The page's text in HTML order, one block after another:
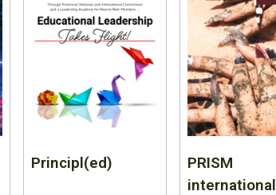
Principl(ed)
PRISM
international